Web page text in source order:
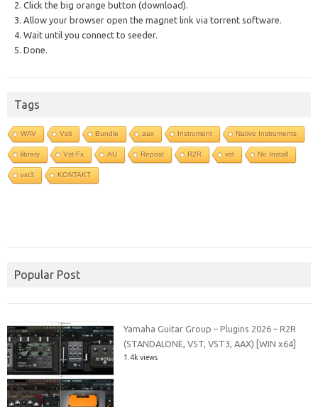
2. Click the big orange button (download).
3. Allow your browser open the magnet link via torrent software.
4. Wait until you connect to seeder.
5. Done.
Tags
WAV Vsti Bundle aax Instrument Native Instruments
library Vst-Fx AU Repost R2R vst No Install
vst3 KONTAKT
Popular Post
Yamaha Guitar Group – Plugins 2026 – R2R
(STANDALONE, VST, VST3, AAX) [WIN x64]
1.4k views